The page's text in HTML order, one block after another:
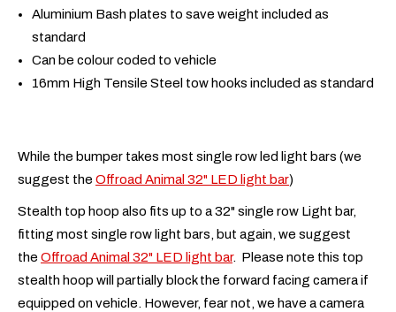
Aluminium Bash plates to save weight included as
standard
Can be colour coded to vehicle
16mm High Tensile Steel tow hooks included as standard
While the bumper takes most single row led light bars (we
suggest the Offroad Animal 32" LED light bar)
Stealth top hoop also fits up to a 32" single row Light bar,
fitting most single row light bars, but again, we suggest
the Offroad Animal 32" LED light bar. Please note this top
stealth hoop will partially block the forward facing camera if
equipped on vehicle. However, fear not, we have a camera